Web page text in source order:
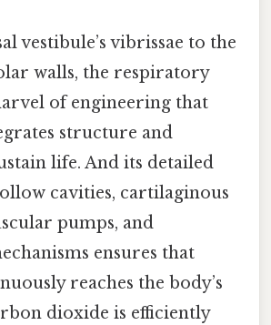
vestibule’s vibrissae to the
walls, the respiratory
of engineering that
structure and
life. And its detailed
cavities, cartilaginous
pumps, and
ensures that
reaches the body’s
dioxide is efficiently